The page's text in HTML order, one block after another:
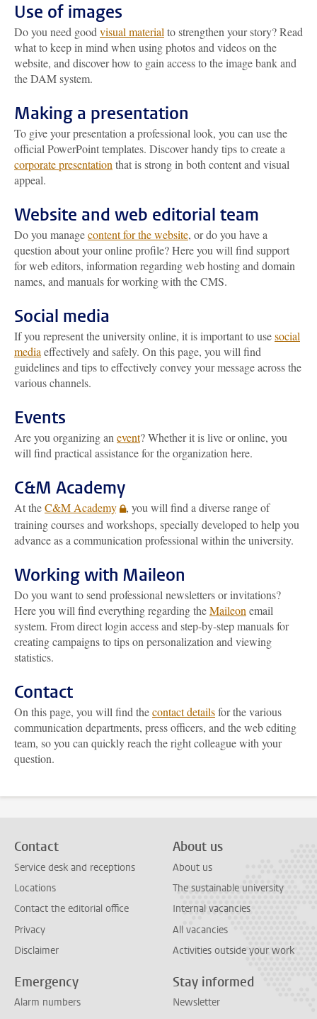
Use of images
Do you need good visual material to strengthen your story? Read
what to keep in mind when using photos and videos on the
website, and discover how to gain access to the image bank and
the DAM system.
Making a presentation
To give your presentation a professional look, you can use the
official PowerPoint templates. Discover handy tips to create a
corporate presentation that is strong in both content and visual
appeal.
Website and web editorial team
Do you managecontent for the website, or do you have a
question about your online profile? Here you will find support
for web editors, information regarding web hosting and domain
names, and manuals for working with the CMS.
Social media
If you represent the university online, it is important to usesocial
media effectively and safely. On this page, you will find
guidelines and tips to effectively convey your message across the
various channels.
Events
Are you organizing an event? Whether it is live or online, you
will find practical assistance for the organization here.
C&M Academy
At theC&M Academy
, you will find a diverse range of
training courses and workshops, specially developed to help you
advance as a communication professional within the university.
Working with Maileon
Do you want to send professional newsletters or invitations?
Here you will find everything regarding theMaileonemail
system. From direct login access and step-by-step manuals for
creating campaigns to tips on personalization and viewing
statistics.
Contact
On this page, you will find thecontact detailsfor the various
communication departments, press officers, and the web editing
team, so you can quickly reach the right colleague with your
question.
Contact
Service desk and receptions
Locations
Contact the editorial office
Privacy
Disclaimer
About us
About us
The sustainable university
Internal vacancies
All vacancies
Activities outside your work
Emergency
Alarm numbers
Stay informed
Newsletter